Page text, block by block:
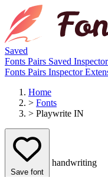
Saved
Fonts Pairs Saved Inspector
Fonts Pairs Inspector
Home
> Fonts
> Playwrite IN
Save font
handwriting